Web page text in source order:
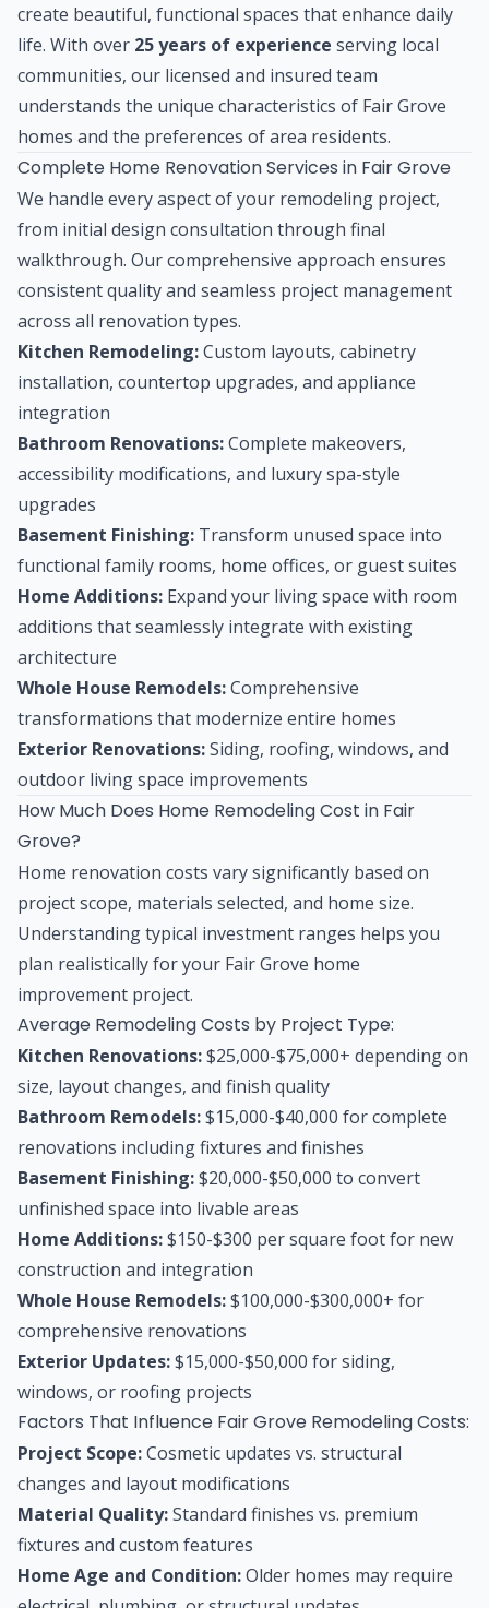
create beautiful, functional spaces that enhance daily
life. With over 25 years of experience serving local
communities, our licensed and insured team
understands the unique characteristics of Fair Grove
homes and the preferences of area residents.
Complete Home Renovation Services in Fair Grove
We handle every aspect of your remodeling project,
from initial design consultation through final
walkthrough. Our comprehensive approach ensures
consistent quality and seamless project management
across all renovation types.
Kitchen Remodeling:Custom layouts, cabinetry
installation, countertop upgrades, and appliance
integration
Bathroom Renovations:Complete makeovers,
accessibility modifications, and luxury spa-style
upgrades
Basement Finishing: Transform unused space into
functional family rooms, home offices, or guest suites
Home Additions: Expand your living space with room
additions that seamlessly integrate with existing
architecture
Whole House Remodels:Comprehensive
transformations that modernize entire homes
Exterior Renovations:Siding, roofing, windows, and
outdoor living space improvements
How Much Does Home Remodeling Cost in Fair
Grove?
Home renovation costs vary significantly based on
project scope, materials selected, and home size.
Understanding typical investment ranges helps you
plan realistically for your Fair Grove home
improvement project.
Average Remodeling Costs by Project Type:
Kitchen Renovations:$25,000-$75,000+ depending on
size, layout changes, and finish quality
Bathroom Remodels:$15,000-$40,000 for complete
renovations including fixtures and finishes
Basement Finishing:$20,000-$50,000 to convert
unfinished space into livable areas
Home Additions:$150-$300 per square foot for new
construction and integration
Whole House Remodels:$100,000-$300,000+ for
comprehensive renovations
Exterior Updates:$15,000-$50,000 for siding,
windows, or roofing projects
Factors That Influence Fair Grove Remodeling Costs:
Project Scope:Cosmetic updates vs. structural
changes and layout modifications
Material Quality:Standard finishes vs. premium
fixtures and custom features
Home Age and Condition:Older homes may require